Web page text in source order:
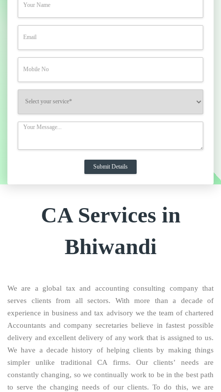
CA Services in
Bhiwandi
We are a global tax and accounting consulting company that
serves clients from all sectors. With more than a decade of
experience in business and tax advisory we the team of chartered
Accountants and company secretaries believe in fastest possible
delivery and excellent delivery of any work that is assigned to us.
We have a decade history of helping clients by making things
simpler unlike traditional CA firms. Our clients’ needs are
constantly changing, so we continually work to be in the best path
to serve the changing needs of our clients. To do this, we are